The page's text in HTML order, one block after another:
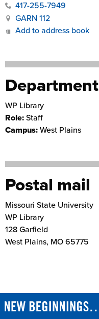
417-255-7949
GARN 112
Add to address book
Department
WP Library
Role: Staff
Campus: West Plains
Postal mail
Missouri State University
WP Library
128 Garfield
West Plains, MO 65775